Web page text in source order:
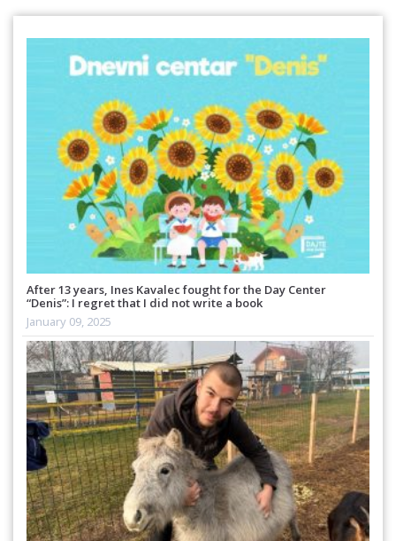
After 13 years, Ines Kavalec fought for the Day Center
“Denis”: I regret that I did not write a book
January 09, 2025